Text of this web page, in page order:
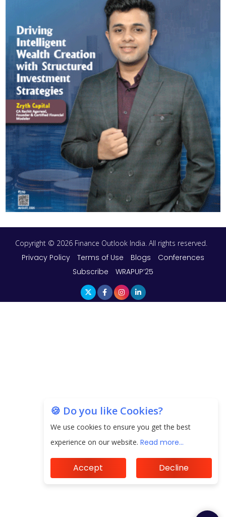
🍪 Do you like Cookies?
We use cookies to ensure you get the best
experience on our website. Read more...
Accept Decline
Copyright © 2026 Finance Outlook India. All rights reserved.
Privacy Policy Terms of Use Blogs
Conferences
Subscribe
WRAPUP’25